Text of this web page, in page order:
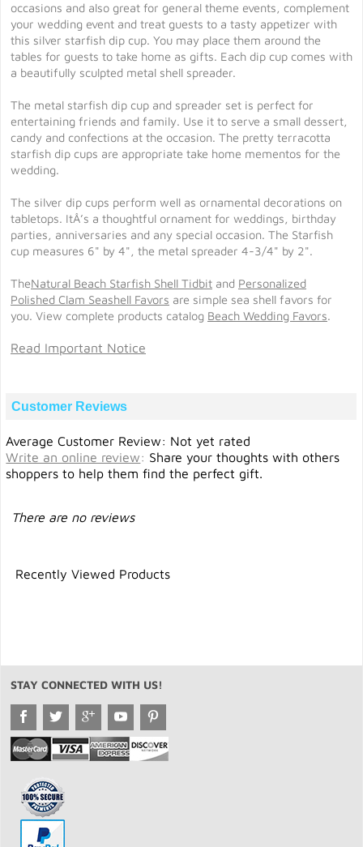
occasions and also great for general theme events, complement
your wedding event and treat guests to a tasty appetizer with
this silver starfish dip cup. You may place them around the
tables for guests to take home as gifts. Each dip cup comes with
a beautifully sculpted metal shell spreader.
The metal starfish dip cup and spreader set is perfect for
entertaining friends and family. Use it to serve a small dessert,
candy and confections at the occasion. The pretty terracotta
starfish dip cups are appropriate take home mementos for the
wedding.
The silver dip cups perform well as ornamental decorations on
tabletops. ItÂ’s a thoughtful ornament for weddings, birthday
parties, anniversaries and any special occasion. The Starfish
cup measures 6" by 4", the metal spreader 4-3/4" by 2".
TheNatural Beach Starfish Shell Tidbit and Personalized
Polished Clam Seashell Favors are simple sea shell favors for
you. View complete products catalog Beach Wedding Favors.
Read Important Notice
Customer Reviews
Average Customer Review: Not yet rated
Write an online review: Share your thoughts with others
shoppers to help them find the perfect gift.
There are no reviews
Recently Viewed Products
STAY CONNECTED WITH US!